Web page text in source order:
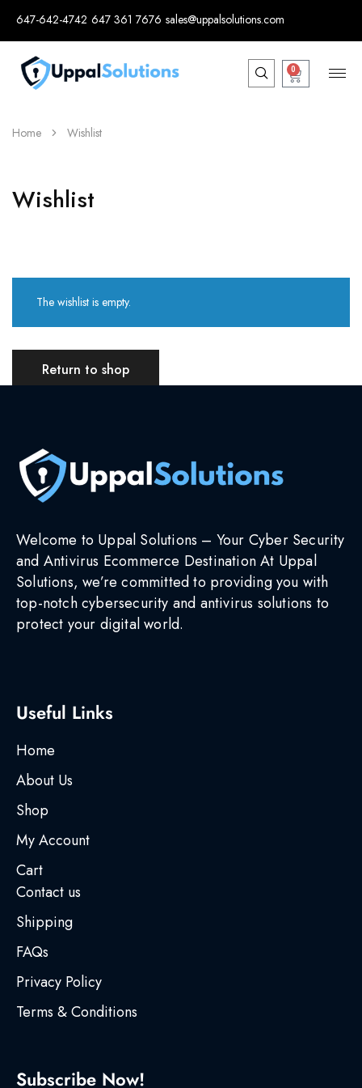
647-642-4742 647 361 7676 sales@uppalsolutions.com
0
Home Wishlist
Wishlist
The wishlist is empty.
Return to shop
Welcome to Uppal Solutions – Your Cyber Security
and Antivirus Ecommerce Destination At Uppal
Solutions, we’re committed to providing you with
top-notch cybersecurity and antivirus solutions to
protect your digital world.
Useful Links
Home
About Us
Shop
My Account
Cart
Contact us
Shipping
FAQs
Privacy Policy
Terms & Conditions
Subscribe Now!